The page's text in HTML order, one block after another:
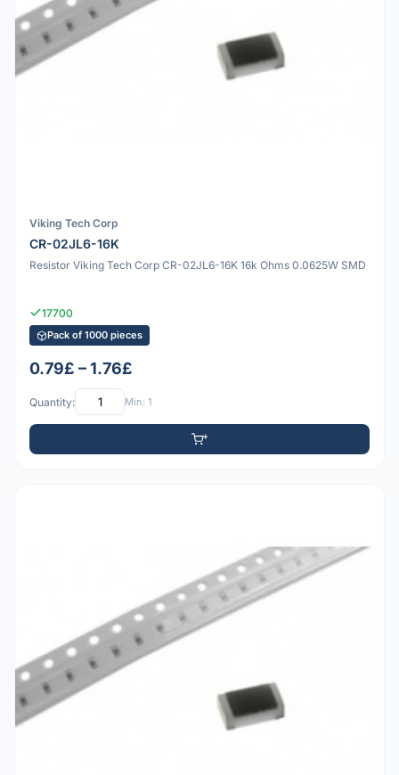
Viking Tech Corp
CR-02JL6-16K
Resistor Viking Tech Corp CR-02JL6-16K 16k Ohms 0.0625W SMD
17700
Pack of 1000 pieces
0.79£ – 1.76£
Quantity: Min: 1